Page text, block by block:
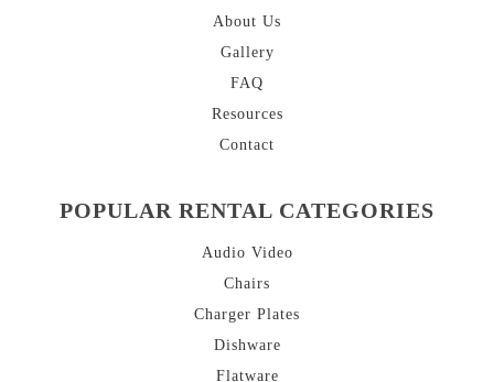
About Us
Gallery
FAQ
Resources
Contact
POPULAR RENTAL CATEGORIES
Audio Video
Chairs
Charger Plates
Dishware
Flatware